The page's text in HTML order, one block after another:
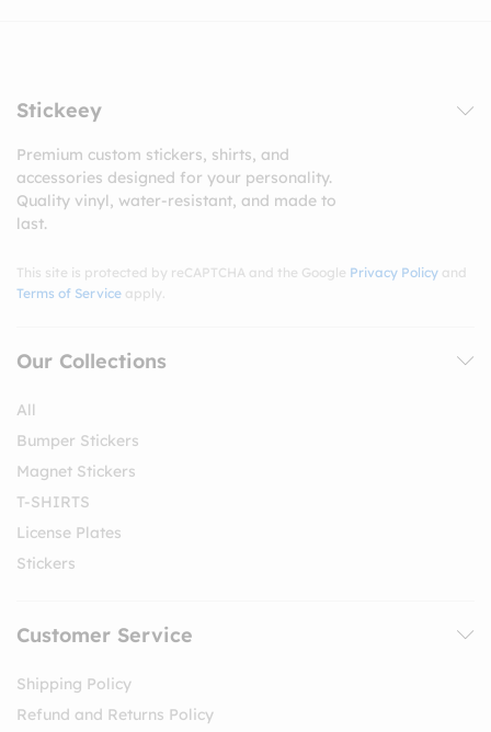
Stickeey
Premium custom stickers, shirts, and
accessories designed for your personality.
Quality vinyl, water-resistant, and made to
last.
This site is protected by reCAPTCHA and the Google Privacy Policy and
Terms of Service apply.
Our Collections
All
Bumper Stickers
Magnet Stickers
T-SHIRTS
License Plates
Stickers
Customer Service
Shipping Policy
Refund and Returns Policy